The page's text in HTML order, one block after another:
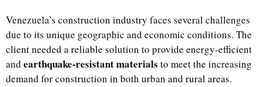
Venezuela’s construction industry faces several challenges
due to its unique geographic and economic conditions. The
client needed a reliable solution to provide energy-efficient
and earthquake-resistant materials to meet the increasing
demand for construction in both urban and rural areas.